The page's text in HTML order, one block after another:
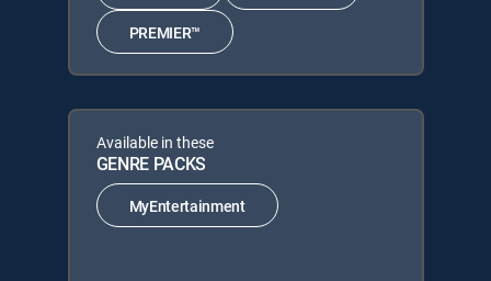
PREMIER™
Available in these
GENRE PACKS
MyEntertainment